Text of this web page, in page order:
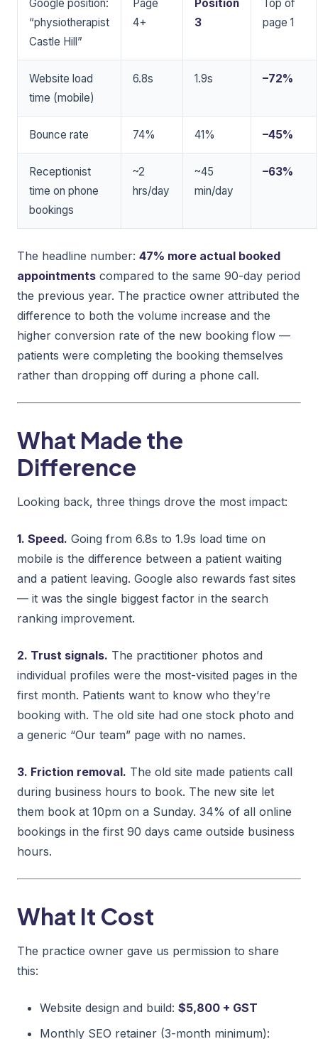
Google position:
“physiotherapist
Castle Hill”
Page
4+
Position
3
Top of
page 1
Website load
time (mobile)
6.8s 1.9s –72%
Bounce rate 74% 41% –45%
Receptionist
time on phone
bookings
~2
hrs/day
~45
min/day
–63%
The headline number: 47% more actual booked
appointments compared to the same 90-day period
the previous year. The practice owner attributed the
difference to both the volume increase and the
higher conversion rate of the new booking flow —
patients were completing the booking themselves
rather than dropping off during a phone call.
What Made the
Difference
Looking back, three things drove the most impact:
1. Speed. Going from 6.8s to 1.9s load time on
mobile is the difference between a patient waiting
and a patient leaving. Google also rewards fast sites
— it was the single biggest factor in the search
ranking improvement.
2. Trust signals. The practitioner photos and
individual profiles were the most-visited pages in the
first month. Patients want to know who they’re
booking with. The old site had one stock photo and
a generic “Our team” page with no names.
3. Friction removal. The old site made patients call
during business hours to book. The new site let
them book at 10pm on a Sunday. 34% of all online
bookings in the first 90 days came outside business
hours.
What It Cost
The practice owner gave us permission to share
this:
Website design and build: $5,800 + GST
Monthly SEO retainer (3-month minimum):